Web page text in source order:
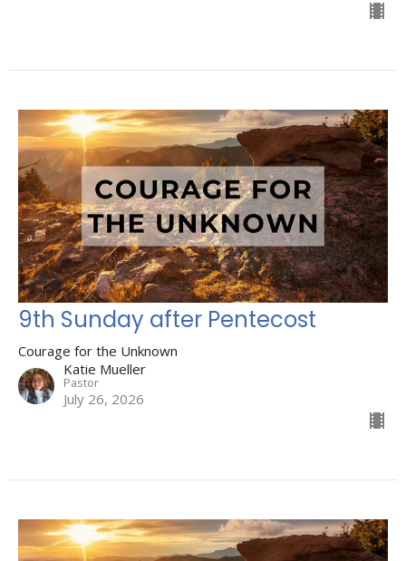
9th Sunday after Pentecost
Courage for the Unknown
Katie Mueller
Pastor
July 26, 2026